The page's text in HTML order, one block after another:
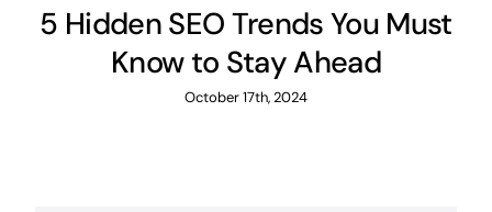
5 Hidden SEO Trends You Must
Know to Stay Ahead
October 17th, 2024